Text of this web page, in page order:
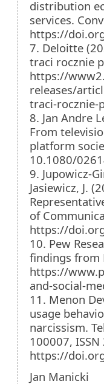
distribution
services.
https://
7. Deloitte
traci rocznie
https://
releases/
traci-rocznie-
8. Jan Andre
From
platform
10.1080/
9. Jupowicz-
Jasiewicz, J.
of
https://
10. Pew
findings from
https://
and-social-
11. Menon
usage
narcissism.
100007,
https://
Jan Manicki